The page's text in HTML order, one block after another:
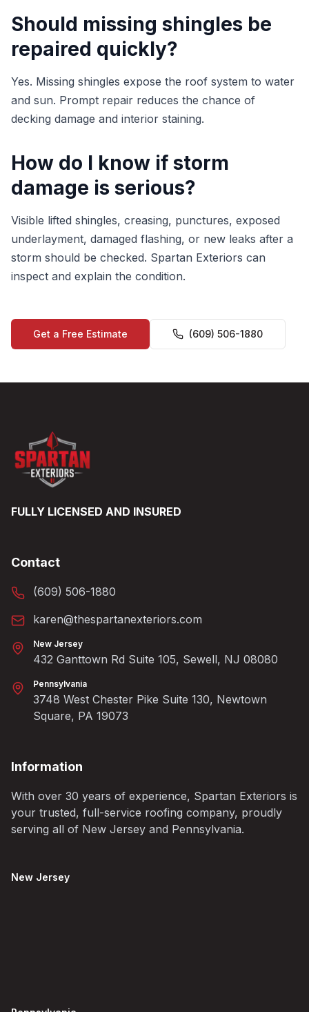
Should missing shingles be
repaired quickly?
Yes. Missing shingles expose the roof system to water
and sun. Prompt repair reduces the chance of
decking damage and interior staining.
How do I know if storm
damage is serious?
Visible lifted shingles, creasing, punctures, exposed
underlayment, damaged flashing, or new leaks after a
storm should be checked. Spartan Exteriors can
inspect and explain the condition.
Get a Free Estimate (609) 506-1880
FULLY LICENSED AND INSURED
Contact
(609) 506-1880
karen@thespartanexteriors.com
New Jersey
432 Ganttown Rd Suite 105, Sewell, NJ 08080
Pennsylvania
3748 West Chester Pike Suite 130, Newtown
Square, PA 19073
Information
With over 30 years of experience, Spartan Exteriors is
your trusted, full-service roofing company, proudly
serving all of New Jersey and Pennsylvania.
New Jersey